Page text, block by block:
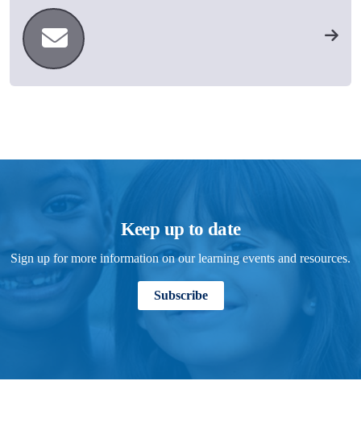
Keep up to date
Sign up for more information on our learning events and resources.
Subscribe